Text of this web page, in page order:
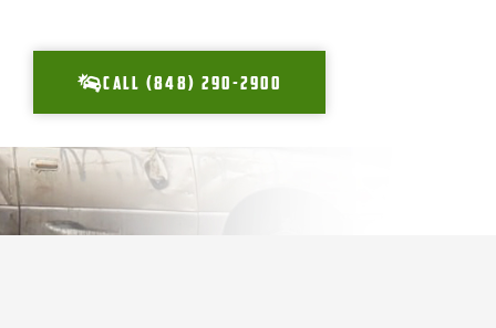
CALL (848) 290-2900